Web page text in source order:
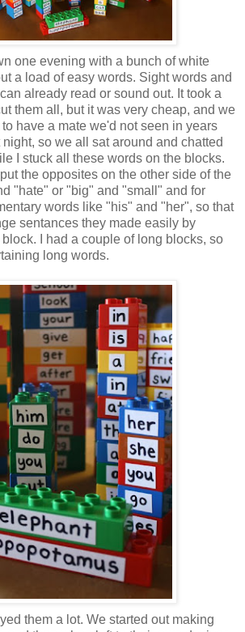
one evening with a bunch of white
a load of easy words. Sight words and
already read or sound out. It took a
them all, but it was very cheap, and we
have a mate we'd not seen in years
so we all sat around and chatted
I stuck all these words on the blocks.
the opposites on the other side of the
"hate" or "big" and "small" and for
words like "his" and "her", so that
sentances they made easily by
I had a couple of long blocks, so
long words.
them a lot. We started out making